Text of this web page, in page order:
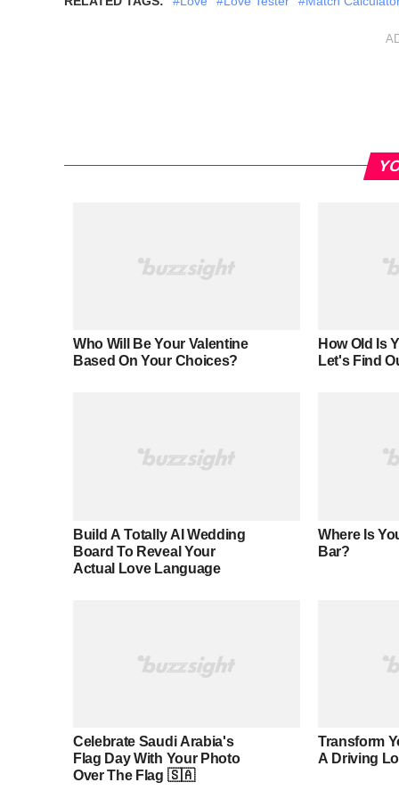
Who Will Be Your Valentine
Based On Your Choices?
How Old Is
Let's Find
Build A Totally AI Wedding
Board To Reveal Your
Actual Love Language
Where Is
Bar?
Celebrate Saudi Arabia's
Flag Day With Your Photo
Over The Flag 🇸🇦
Transform
A Driving